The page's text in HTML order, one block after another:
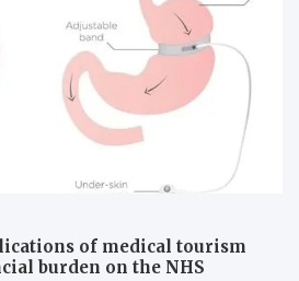
of medical tourism
burden on the NHS